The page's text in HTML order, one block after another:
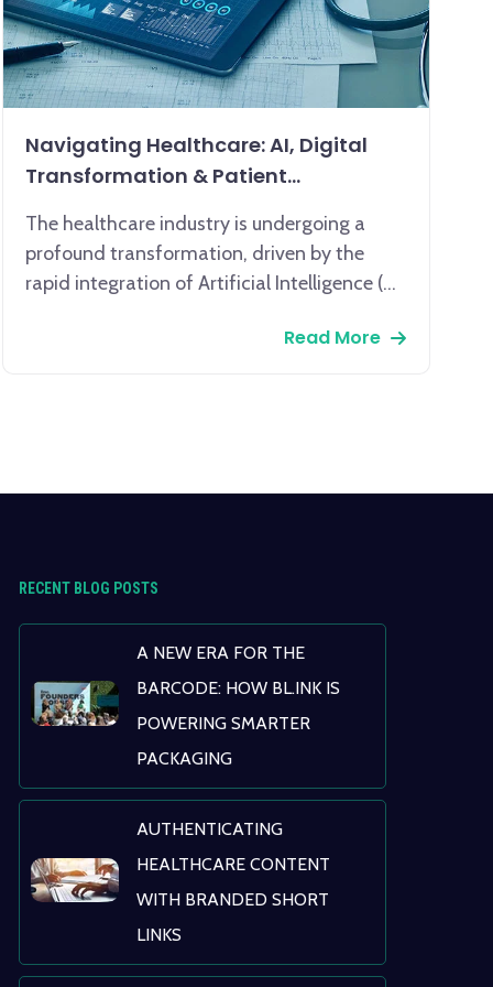
Navigating Healthcare: AI, Digital
Transformation & Patient
The healthcare industry is undergoing a
profound transformation, driven by the
rapid integration of Artificial Intelligence (AI)
AI, encompassing machine learning and
Read More
RECENT BLOG POSTS
A NEW ERA FOR THE
BARCODE: HOW BL.INK IS
POWERING SMARTER
PACKAGING
AUTHENTICATING
HEALTHCARE CONTENT
WITH BRANDED SHORT
LINKS